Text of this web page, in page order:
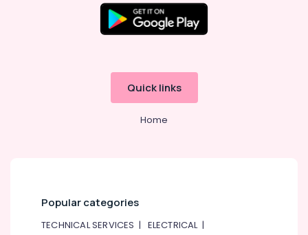
Quick links
Home
Popular categories
TECHNICAL SERVICES | ELECTRICAL|